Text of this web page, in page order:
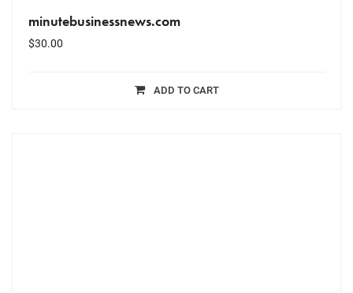
minutebusinessnews.com
$30.00
ADD TO CART